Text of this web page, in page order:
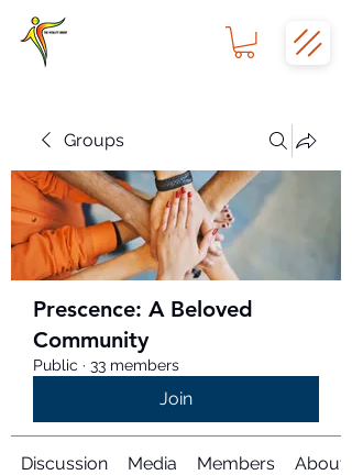
Groups
Prescence: A Beloved
Community
Public · 33 members
Join
Discussion Media Members About